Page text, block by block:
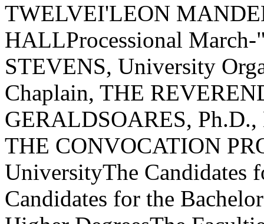
TWELVEI'LEON
HALLProcessional
STEVENS, University
Chaplain, THE
GERALDSOARES,
THE CONVOCATION
UniversityThe Candidates
Candidates for the